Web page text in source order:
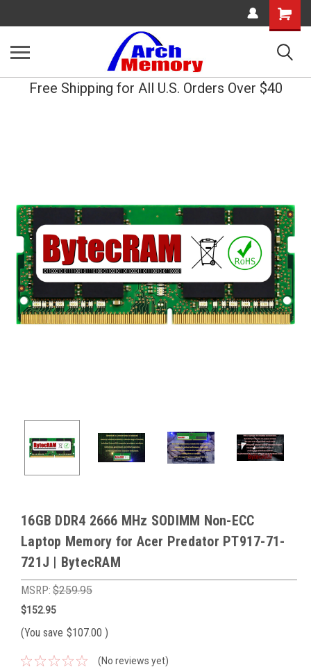
Shopping
Cart
Free Shipping for All U.S. Orders Over $40
16GB DDR4 2666 MHz SODIMM Non-ECC
Laptop Memory for Acer Predator PT917-71-
721J | BytecRAM
MSRP: $259.95
$152.95
(You save $107.00 )
(No reviews yet)